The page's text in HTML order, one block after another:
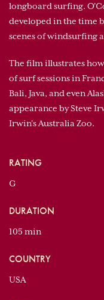
longboard surfing.
developed in the time
scenes of windsurfing
The film illustrates
of surf sessions in
Bali, Java, and even
appearance by Steve
Irwin's Australia Zoo.
RATING
G
DURATION
105 min
COUNTRY
USA